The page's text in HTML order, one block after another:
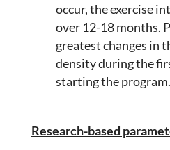
occur, the exercise
over 12-18 months.
greatest changes in
density during the
starting the program.
Research-based